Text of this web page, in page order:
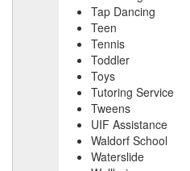
Tap Dancing
Teen
Tennis
Toddler
Toys
Tutoring Service
Tweens
UIF Assistance
Waldorf School
Waterslide